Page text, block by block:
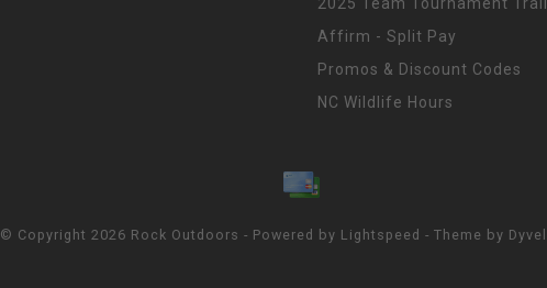
Affirm - Split Pay
Promos & Discount Codes
NC Wildlife Hours
© Copyright 2026 Rock Outdoors - Powered by Lightspeed - Theme by